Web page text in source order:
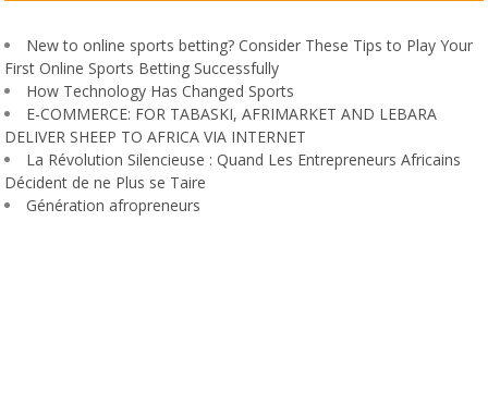
New to online sports betting? Consider These Tips to Play Your
First Online Sports Betting Successfully
How Technology Has Changed Sports
E-COMMERCE: FOR TABASKI, AFRIMARKET AND LEBARA
DELIVER SHEEP TO AFRICA VIA INTERNET
La Révolution Silencieuse : Quand Les Entrepreneurs Africains
Décident de ne Plus se Taire
Génération afropreneurs